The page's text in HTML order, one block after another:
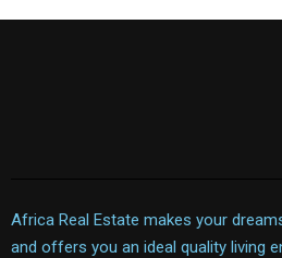
Africa Real Estate makes your
and offers you an ideal quality living